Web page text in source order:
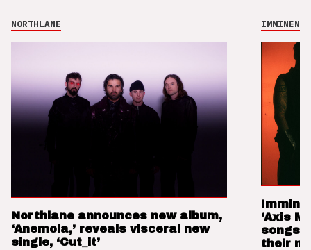
NORTHLANE
Northlane announces new album,
‘Anemoia,’ reveals visceral new
single, ‘Cut_it’
IMMINENCE
‘Axis
songs
their